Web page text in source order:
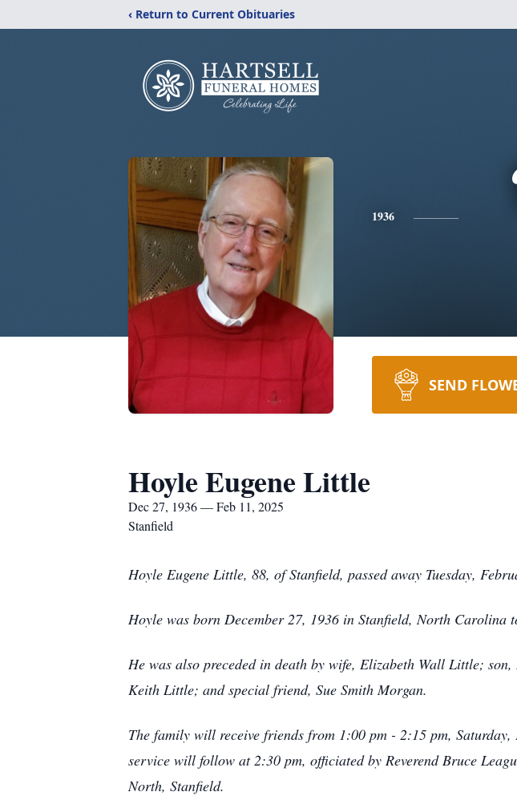
‹ Return to Current Obituaries
1936
SEND
Hoyle Eugene Little
Dec 27, 1936 — Feb 11, 2025
Stanfield
Hoyle Eugene Little, 88, of Stanfield, passed away Tuesday,
Hoyle was born December 27, 1936 in Stanfield, North
He was also preceded in death by wife, Elizabeth Wall Little;
Keith Little; and special friend, Sue Smith Morgan.
The family will receive friends from 1:00 pm - 2:15 pm,
service will follow at 2:30 pm, officiated by Reverend Bruce
North, Stanfield.